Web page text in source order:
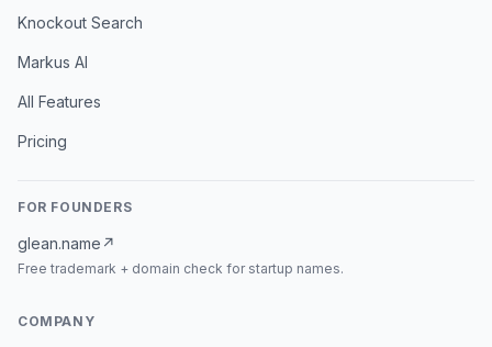
Knockout Search
Markus AI
All Features
Pricing
FOR FOUNDERS
glean.name ↗
Free trademark + domain check for startup names.
COMPANY